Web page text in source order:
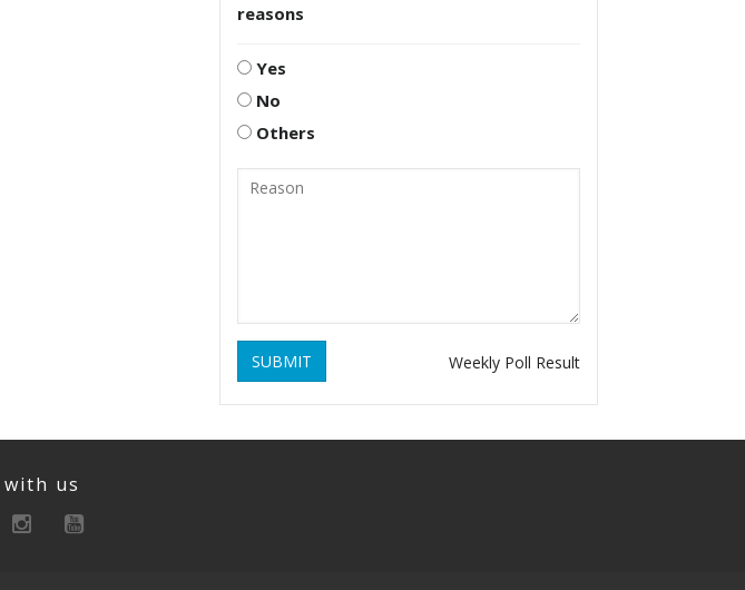
reasons
Yes
No
Others
SUBMIT Weekly Poll Result
us